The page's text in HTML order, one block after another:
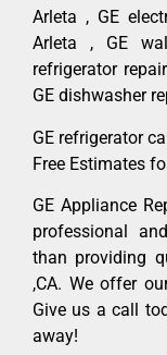
Arleta , GE
Arleta , GE
refrigerator
GE dishwasher
GE refrigerator
Free Estimates
GE Appliance
professional
than providing
,CA. We offer
Give us a call
away!